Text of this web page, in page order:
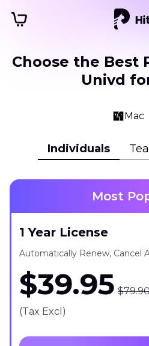
Choose the Best
Univd
Mac
Individuals
Most
1 Year License
Automatically Renew, Cancel
$39.95
(Tax Excl)